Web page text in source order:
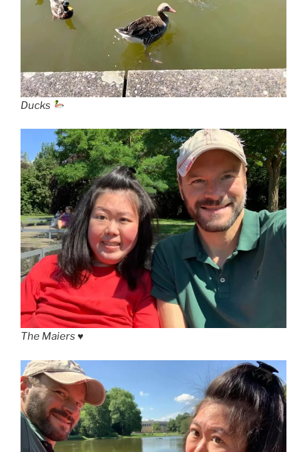
Ducks
The Maiers ♥️